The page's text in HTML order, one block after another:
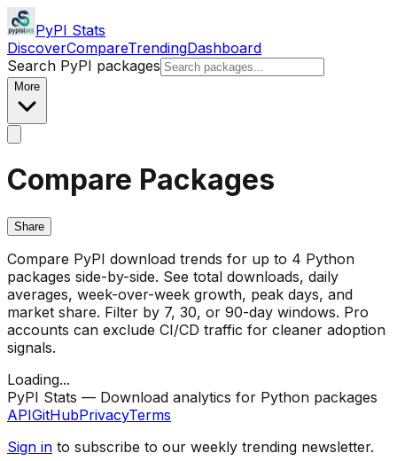
PyPI Stats
DiscoverCompareTrendingDashboard
Search PyPI packages
More
Compare Packages
Share
Compare PyPI download trends for up to 4 Python
packages side-by-side. See total downloads, daily
averages, week-over-week growth, peak days, and
market share. Filter by 7, 30, or 90-day windows. Pro
accounts can exclude CI/CD traffic for cleaner adoption
signals.
Loading...
PyPI Stats — Download analytics for Python packages
APIGitHubPrivacyTerms
Sign in to subscribe to our weekly trending newsletter.